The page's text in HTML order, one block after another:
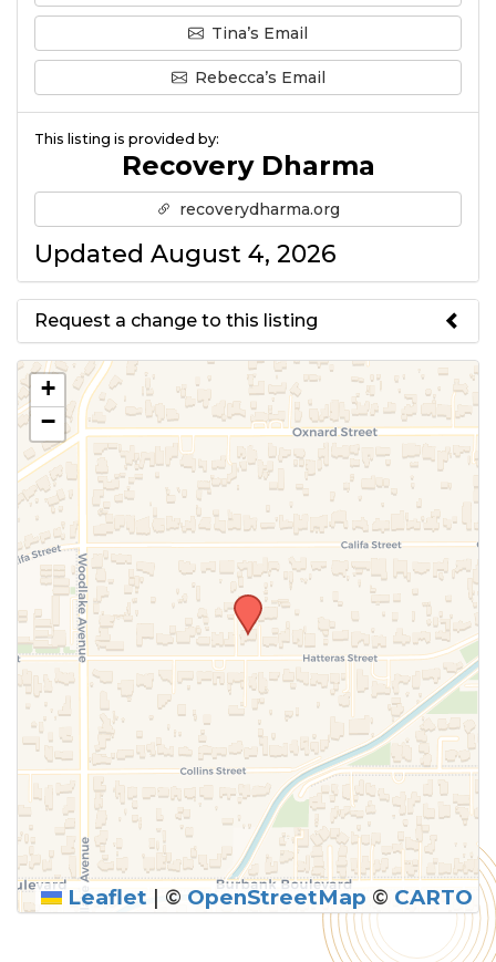
Tina’s Email
Rebecca’s Email
This listing is provided by:
Recovery Dharma
recoverydharma.org
Updated August 4, 2026
Request a change to this listing
Use this form to submit a change
to the meeting information
above.
SUBMIT
+
−
Leaflet | © OpenStreetMap © CARTO